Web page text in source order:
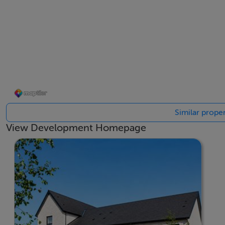
A Community for All
At Kilternan Village, we’re not just building
From parks and playgrounds to landscaped gardens and
and foster social connections. Whether you’re exploring
Kilternan Village is a place where memories are made and
If you have any queries please contact a member of our
BER Details
BER: A2
Similar
View Development Homepage